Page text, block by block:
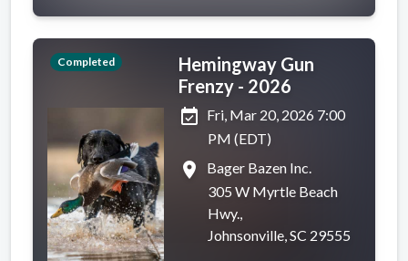
Completed
Hemingway Gun
Frenzy - 2026
event_available Fri, Mar 20, 2026 7:00
PM (EDT)
place
Bager Bazen Inc.
305 W Myrtle Beach
Hwy.,
Johnsonville, SC 29555